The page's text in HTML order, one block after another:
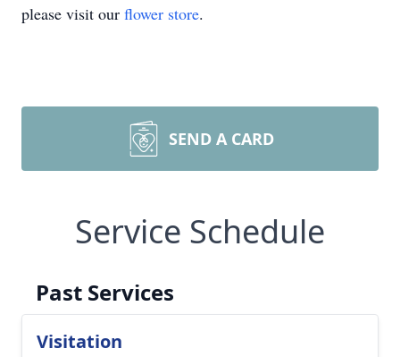
please visit our flower store.
SEND A CARD
Service Schedule
Past Services
Visitation